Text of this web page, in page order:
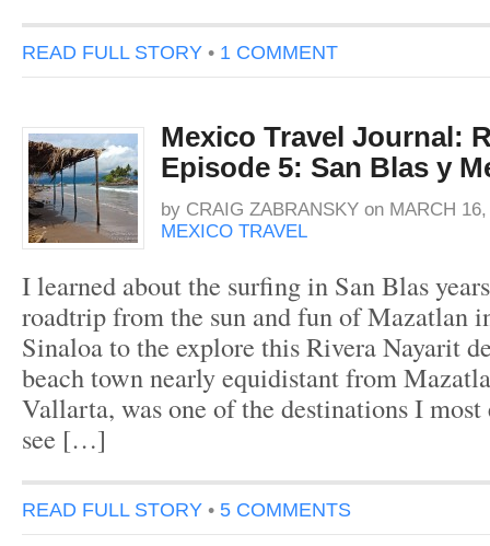
READ FULL STORY • 1 COMMENT
Mexico Travel Journal:
Episode 5: San Blas y
by CRAIG ZABRANSKY on MARCH
MEXICO TRAVEL
I learned about the surfing in San Blas
roadtrip from the sun and fun of Mazatlan
Sinaloa to the explore this Rivera Nayarit
beach town nearly equidistant from
Vallarta, was one of the destinations I
see […]
READ FULL STORY • 5 COMMENTS